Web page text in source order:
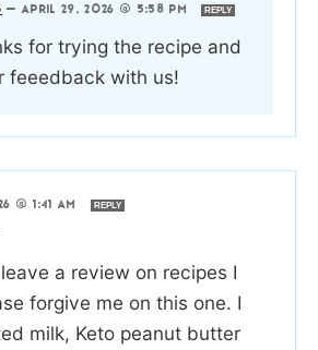
—APRIL 29, 2026 @ 5:58 PM REPLY
for trying the recipe and
feeedback with us!
@ 1:41 AM REPLY
a review on recipes I
forgive me on this one. I
milk, Keto peanut butter